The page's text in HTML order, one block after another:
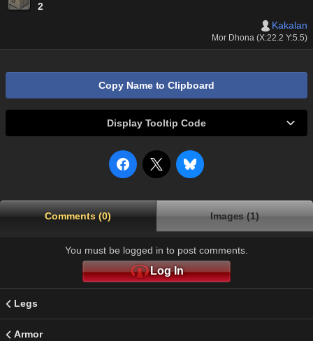
2
Kakalan
Mor Dhona (X:22.2 Y:5.5)
Copy Name to Clipboard
Display Tooltip Code
Comments (0) Images (1)
You must be logged in to post comments.
Log In
Legs
Armor